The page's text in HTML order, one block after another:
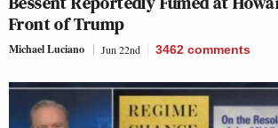
Front of Trump
Michael Luciano Jun 22nd 3462 comments